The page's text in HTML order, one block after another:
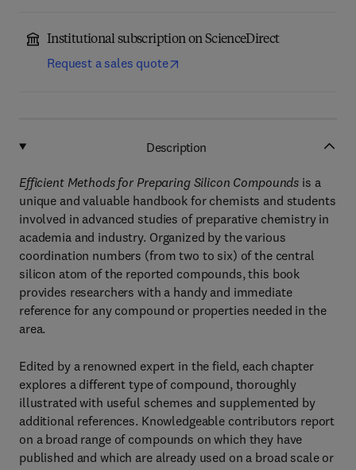
Institutional subscription on ScienceDirect
Request a sales quote
Description
Efficient Methods for Preparing Silicon Compounds is a
unique and valuable handbook for chemists and students
involved in advanced studies of preparative chemistry in
academia and industry. Organized by the various
coordination numbers (from two to six) of the central
silicon atom of the reported compounds, this book
provides researchers with a handy and immediate
reference for any compound or properties needed in the
area.
Edited by a renowned expert in the field, each chapter
explores a different type of compound, thoroughly
illustrated with useful schemes and supplemented by
additional references. Knowledgeable contributors report
on a broad range of compounds on which they have
published and which are already used on a broad scale or